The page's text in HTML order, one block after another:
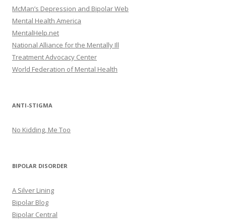
McMan’s Depression and Bipolar Web
Mental Health America
MentalHelp.net
National Alliance for the Mentally Ill
Treatment Advocacy Center
World Federation of Mental Health
ANTI-STIGMA
No Kidding, Me Too
BIPOLAR DISORDER
A Silver Lining
Bipolar Blog
Bipolar Central